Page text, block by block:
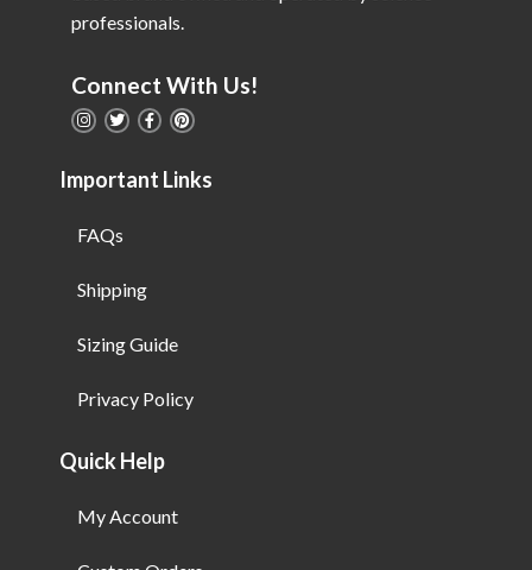
professionals.
Connect With Us!
Important Links
FAQs
Shipping
Sizing Guide
Privacy Policy
Quick Help
My Account